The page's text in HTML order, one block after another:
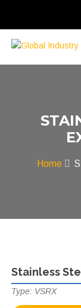
Home
Stainless
Type: VSRX